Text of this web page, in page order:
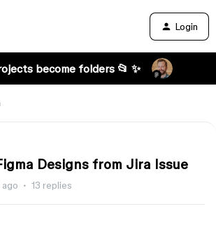
Login
become folders 📂 ✨
Designs from Jira Issue
ago 13 replies